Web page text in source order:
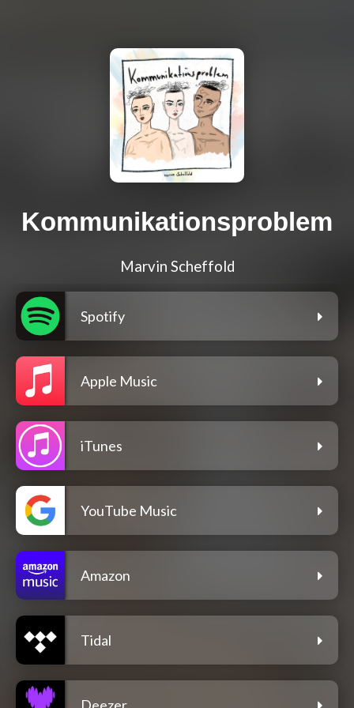
Kommunikationsproblem
Marvin Scheffold
Spotify
Apple Music
iTunes
YouTube Music
Amazon
Tidal